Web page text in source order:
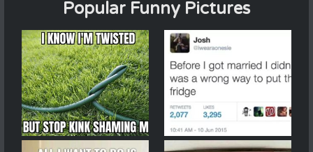
Popular Funny Pictures